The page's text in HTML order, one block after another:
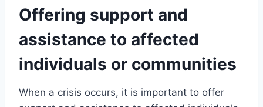
Offering support and
assistance to affected
individuals or communities
When a crisis occurs, it is important to offer